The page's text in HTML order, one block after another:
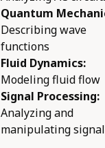
Quantum
Describing wave
functions
Fluid Dynamics:
Modeling fluid flow
Signal Processing:
Analyzing and
manipulating